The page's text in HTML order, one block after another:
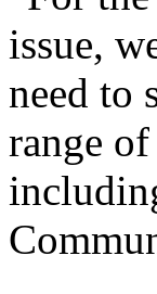
issue,
need to
range